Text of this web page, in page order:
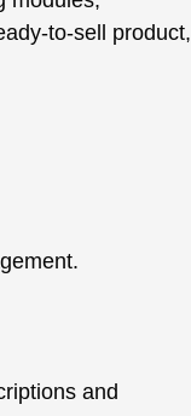
to-sell product,
and